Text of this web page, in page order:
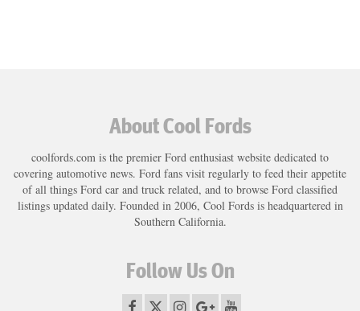
About Cool Fords
coolfords.com is the premier Ford enthusiast website dedicated to
covering automotive news. Ford fans visit regularly to feed their appetite
of all things Ford car and truck related, and to browse Ford classified
listings updated daily. Founded in 2006, Cool Fords is headquartered in
Southern California.
Follow Us On